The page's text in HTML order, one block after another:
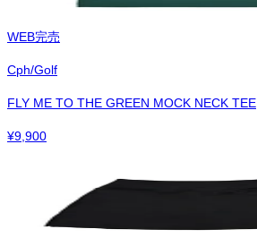
WEB完売
Cph/Golf
FLY ME TO THE GREEN MOCK NECK TEE
¥9,900